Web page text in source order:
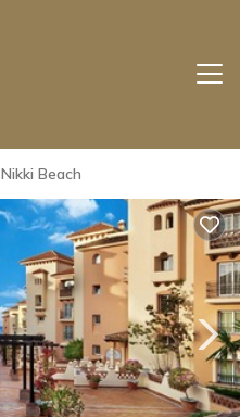
Nikki Beach